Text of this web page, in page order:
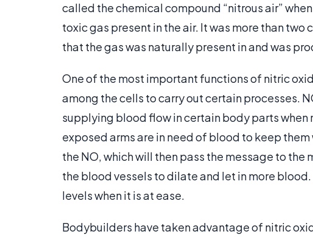
called the chemical compound “nitrous air”
toxic gas present in the air. It was more than two
that the gas was naturally present in and was
One of the most important functions of nitric
among the cells to carry out certain processes.
supplying blood flow in certain body parts when
exposed arms are in need of blood to keep
the NO, which will then pass the message to the
the blood vessels to dilate and let in more
levels when it is at ease.
Bodybuilders have taken advantage of nitric